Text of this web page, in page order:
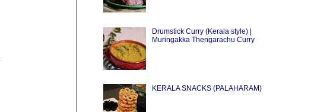
Drumstick Curry (Kerala style) |
Muringakka Thengarachu Curry
KERALA SNACKS (PALAHARAM)